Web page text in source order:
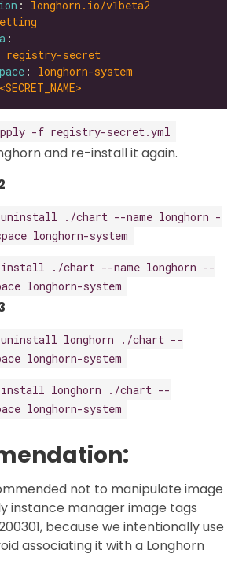
: longhorn.io/v1beta2
registry-secret
: longhorn-system
<SECRET_NAME>
-f registry-secret.yml
and re-install it again.
uninstall ./chart --name longhorn -
longhorn-system
install ./chart --name longhorn --
longhorn-system
uninstall longhorn ./chart --
longhorn-system
install longhorn ./chart --
longhorn-system
not to manipulate image
instance manager image tags
because we intentionally use
associating it with a Longhorn